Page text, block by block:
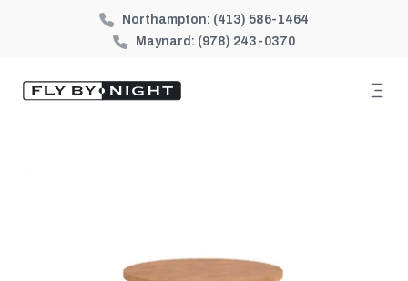
Northampton: (413) 586-1464
Maynard: (978) 243-0370